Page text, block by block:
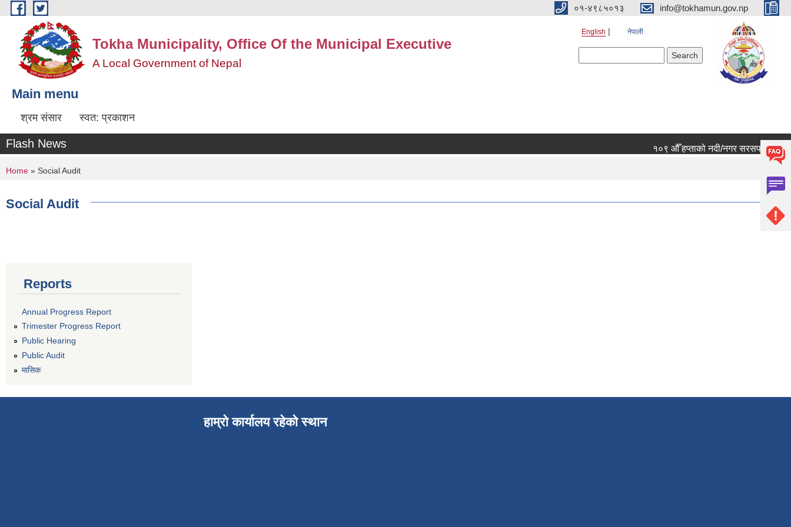
Skip to main content ०१-४९८५०१३ info@tokhamun.gov.np
Tokha Municipality, Office Of the Municipal Executive
A Local Government of Nepal
English नेपाली
Main menu
श्रम संसार स्वत: प्रकाशन
Flash News १०९ औँ हप्ताको नदी/नगर सरसफाई
You are here
Home » Social Audit
Social Audit
Reports
Annual Progress Report
Trimester Progress Report
Public Hearing
Public Audit
मासिक
हाम्रो कार्यालय रहेको स्थान